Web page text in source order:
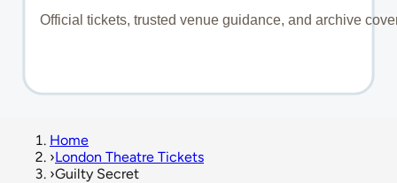
Home
›London Theatre Tickets
›Guilty Secret